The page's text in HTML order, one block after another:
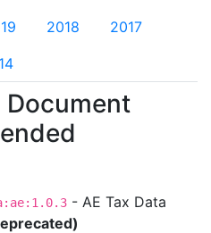
2018 2017
- AE Tax Data